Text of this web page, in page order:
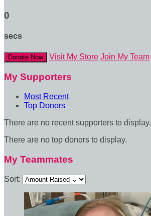
0
secs
Donate Now Visit My Store Join My Team
My Supporters
Most Recent
Top Donors
There are no recent supporters to display.
There are no top donors to display.
My Teammates
Sort: